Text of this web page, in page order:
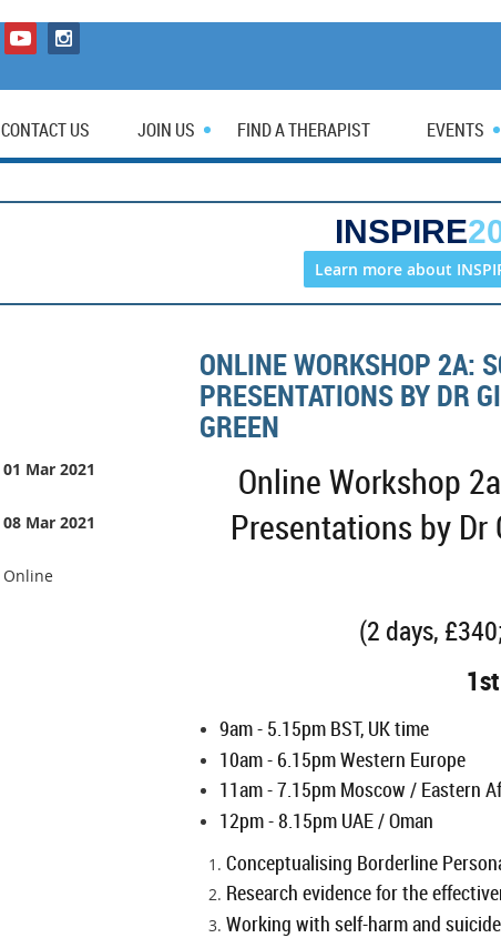
CONTACT US JOIN US FIND A THERAPIST EVENTS
INSPIRE
Learn more about
ONLINE WORKSHOP 2A:
PRESENTATIONS BY DR
GREEN
01 Mar 2021
08 Mar 2021
Online
Online Workshop
Presentations by Dr
(2 days,
9am - 5.15pm BST, UK time
10am - 6.15pm Western Europe
11am - 7.15pm Moscow / Eastern
12pm - 8.15pm UAE / Oman
Conceptualising Borderline
Research evidence for the
Working with self-harm and